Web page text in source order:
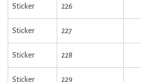
Sticker 226
Sticker 227
Sticker 228
Sticker 229